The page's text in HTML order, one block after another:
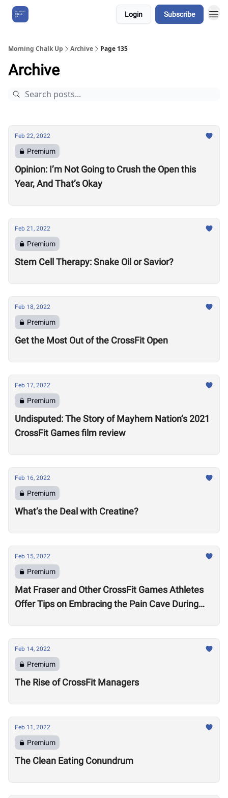
Login Subscribe
Morning Chalk Up Archive Page 135
Archive
Feb 22, 2022
Premium
Opinion: I’m Not Going to Crush the Open this
Year, And That’s Okay
Feb 21, 2022
Premium
Stem Cell Therapy: Snake Oil or Savior?
Feb 18, 2022
Premium
Get the Most Out of the CrossFit Open
Feb 17, 2022
Premium
Undisputed: The Story of Mayhem Nation’s 2021
CrossFit Games film review
Feb 16, 2022
Premium
What’s the Deal with Creatine?
Feb 15, 2022
Premium
Mat Fraser and Other CrossFit Games Athletes
Offer Tips on Embracing the Pain Cave During
Feb 14, 2022
Premium
The Rise of CrossFit Managers
Feb 11, 2022
Premium
The Clean Eating Conundrum